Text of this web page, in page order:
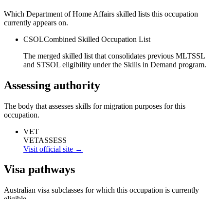
Which Department of Home Affairs skilled lists this occupation
currently appears on.
CSOLCombined Skilled Occupation List
The merged skilled list that consolidates previous MLTSSL
and STSOL eligibility under the Skills in Demand program.
Assessing authority
The body that assesses skills for migration purposes for this
occupation.
VET
VETASSESS
Visit official site →
Visa pathways
Australian visa subclasses for which this occupation is currently